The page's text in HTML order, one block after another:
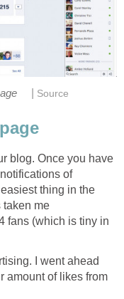
Source
blog. Once you have
of
thing in the
taken me
fans (which is tiny in
I went ahead
amount of likes from